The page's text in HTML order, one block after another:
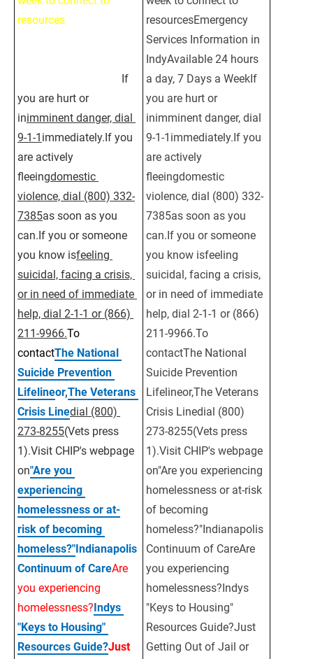
resources
If
you are hurt or
inimminent danger, dial
9-1-1 immediately.If you
are actively
fleeingdomestic
violence, dial (800) 332-
7385as soon as you
can.If you or someone
you know isfeeling
suicidal, facing a crisis,
or in need of immediate
help, dial 2-1-1 or (866)
211-9966.To
contactThe National
Suicide Prevention
Lifelineor,The Veterans
Crisis Linedial (800)
273-8255(Vets press
1).Visit CHIP's webpage
on"Are you
experiencing
homelessness or at-
risk of becoming
homeless?"Indianapolis
Continuum of CareAre
you experiencing
homelessness?Indys
"Keys to Housing"
Resources Guide?Just
resourcesEmergency
Services Information in
IndyAvailable 24 hours
a day, 7 Days a WeekIf
you are hurt or
inimminent danger, dial
9-1-1immediately.If you
are actively
fleeingdomestic
violence, dial (800) 332-
7385as soon as you
can.If you or someone
you know isfeeling
suicidal, facing a crisis,
or in need of immediate
help, dial 2-1-1 or (866)
211-9966.To
contactThe National
Suicide Prevention
Lifelineor,The Veterans
Crisis Linedial (800)
273-8255(Vets press
1).Visit CHIP's webpage
on"Are you experiencing
homelessness or at-risk
of becoming
homeless?"Indianapolis
Continuum of CareAre
you experiencing
homelessness?Indys
"Keys to Housing"
Resources Guide?Just
Getting Out of Jail or